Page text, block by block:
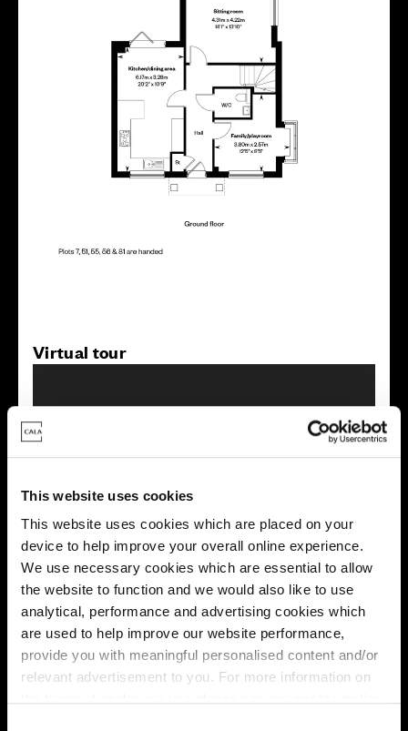
This website uses cookies
This website uses cookies which are placed on your
device to help improve your overall online experience.
We use necessary cookies which are essential to allow
the website to function and we would also like to use
analytical, performance and advertising cookies which
are used to help improve our website performance,
provide you with meaningful personalised content and/or
relevant advertisement to you. For more information on
Virtual tour
showhome and may be different from the same housetype at
this development. Please speak with your Sales Consultant to
find out more about the specification and layout.
Energy rating